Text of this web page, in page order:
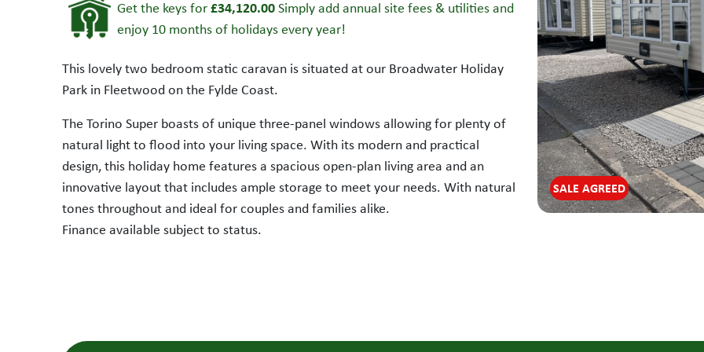
Get the keys for£34,120.00Simply add annual site fees & utilities and
enjoy 10 months of holidays every year!
This lovely two bedroom static caravan is situated at our Broadwater Holiday
Park in Fleetwood on the Fylde Coast.
The Torino Super boasts of unique three-panel windows allowing for plenty of
natural light to flood into your living space. With its modern and practical
design, this holiday home features a spacious open-plan living area and an
innovative layout that includes ample storage to meet your needs. With natural
tones throughout and ideal for couples and families alike.
Finance available subject to status.
SALE AGREED SALE AGREED